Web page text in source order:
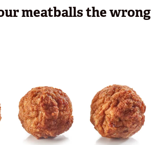
meatballs the wrong